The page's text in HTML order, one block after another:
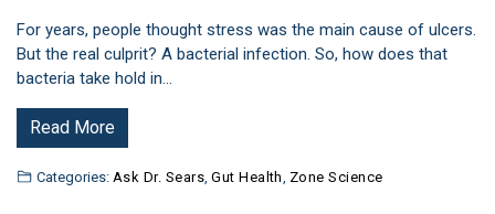
For years, people thought stress was the main cause of ulcers.
But the real culprit? A bacterial infection. So, how does that
bacteria take hold in…
Read More
Categories: Ask Dr. Sears,Gut Health, Zone Science